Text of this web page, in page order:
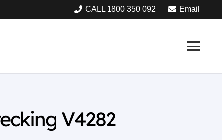
CALL 1800 350 092 Email
V4282